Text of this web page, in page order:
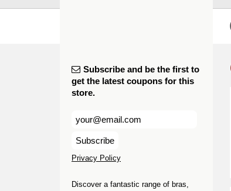
Subscribe and be the first to
get the latest coupons for this
store.
Subscribe
Privacy Policy
Discover a fantastic range of bras,